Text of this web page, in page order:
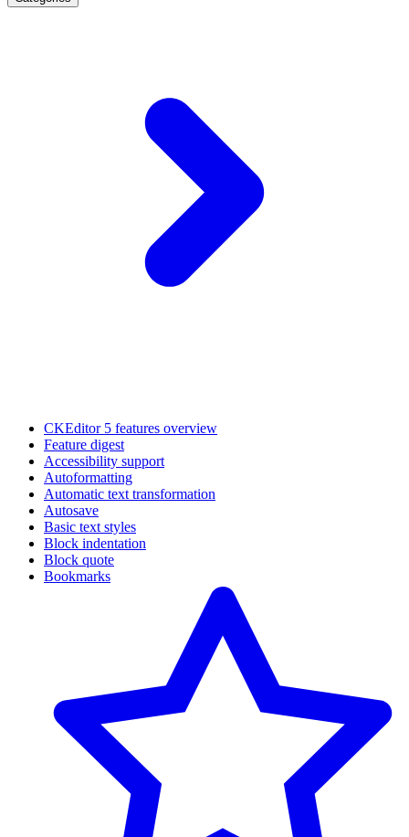
CKEditor 5 features overview
Feature digest
Accessibility support
Autoformatting
Automatic text transformation
Autosave
Basic text styles
Block indentation
Block quote
Bookmarks